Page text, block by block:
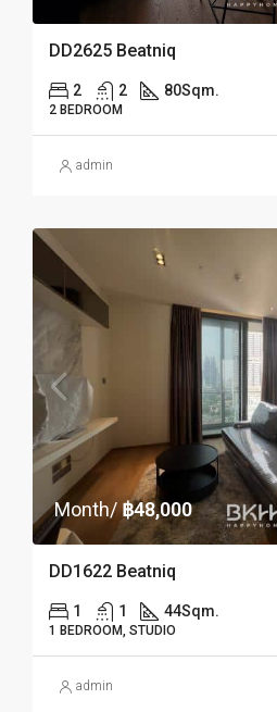
DD2625 Beatniq
2 2 80Sqm.
2 BEDROOM
admin
Month/฿48,000
DD1622 Beatniq
1 1 44Sqm.
1 BEDROOM, STUDIO
admin